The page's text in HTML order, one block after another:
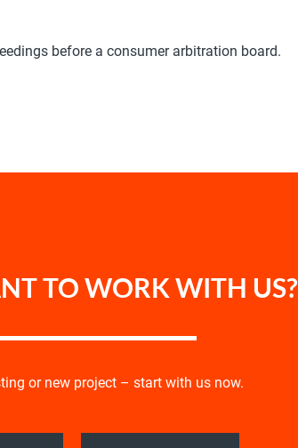
before a consumer arbitration board.
TO WORK WITH US?
or new project – start with us now.